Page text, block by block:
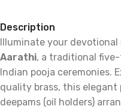
Description
Illuminate your
Aarathi, a traditional
Indian pooja
quality brass, this elegant
deepams (oil holders)